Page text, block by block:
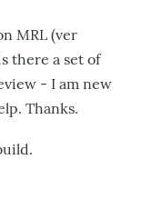
MRL (ver
there a set of
- I am new
Thanks.